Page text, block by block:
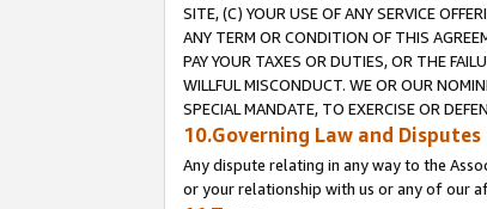
SITE, (C) YOUR USE OF ANY SERVICE
ANY TERM OR CONDITION OF THIS
PAY YOUR TAXES OR DUTIES, OR THE
WILLFUL MISCONDUCT. WE OR OUR
SPECIAL MANDATE, TO EXERCISE OR
10.Governing Law and Disputes
Any dispute relating in any way to the
or your relationship with us or any of our